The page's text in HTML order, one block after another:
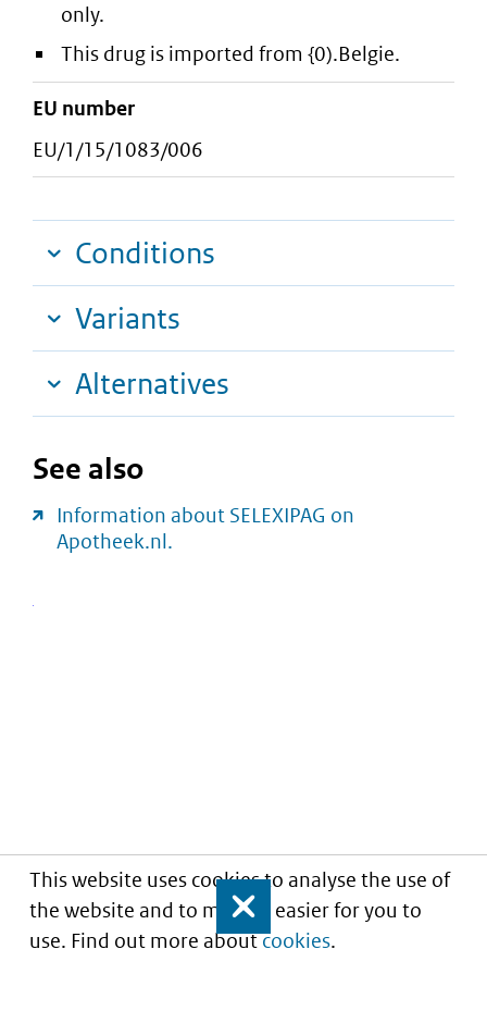
This website uses cookies to analyse the use of
the website and to make it easier for you to
use. Find out more aboutcookies.
Close
only.
This drug is imported from {0).Belgie.
EU number
EU/1/15/1083/006
Conditions
Variants
Alternatives
See also
Information about SELEXIPAG on
Apotheek.nl.